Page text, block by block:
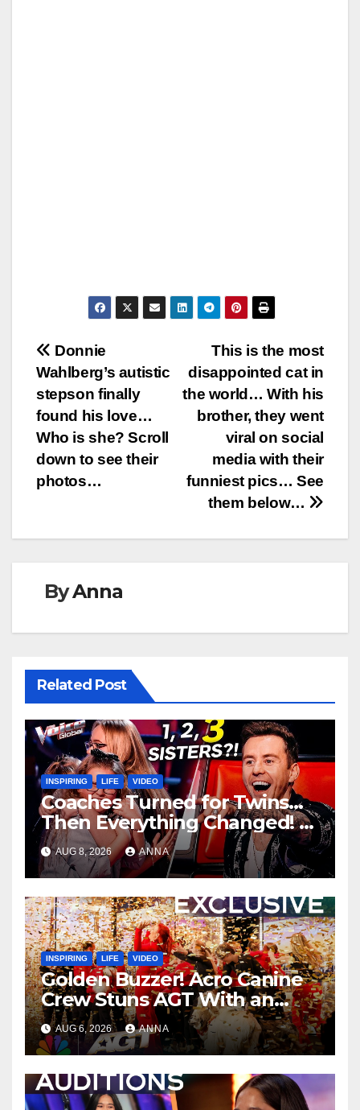
Post
navigation
This is the most
disappointed cat in
the world… With his
brother, they went
viral on social
media with their
funniest pics… See
them below…
Donnie
Wahlberg’s autistic
stepson finally
found his love…
Who is she? Scroll
down to see their
photos…
ByAnna
Related Post
INSPIRING LIFE VIDEO
Coaches Turned for Twins…
Then Everything Changed!
AUG 8, 2026 ANNA
INSPIRING LIFE VIDEO
Golden Buzzer! Acro Canine
Crew Stuns AGT With an
Unforgettable Performance
…
AUG 6, 2026 ANNA